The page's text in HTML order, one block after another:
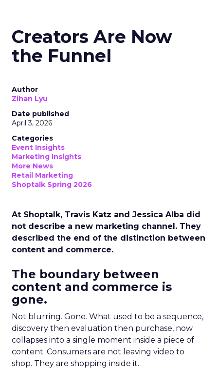
Creators Are Now
the Funnel
Author
Zihan Lyu
Date published
April 3, 2026
Categories
Event Insights
Marketing Insights
More News
Retail Marketing
Shoptalk Spring 2026
At Shoptalk, Travis Katz and Jessica Alba did
not describe a new marketing channel. They
described the end of the distinction between
content and commerce.
The boundary between
content and commerce is
gone.
Not blurring. Gone. What used to be a sequence,
discovery then evaluation then purchase, now
collapses into a single moment inside a piece of
content. Consumers are not leaving video to
shop. They are shopping inside it.